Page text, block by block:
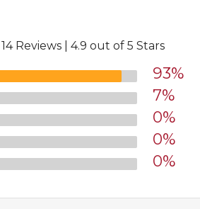
14 Reviews 4.9 out of 5 Stars
93%
7%
0%
0%
0%